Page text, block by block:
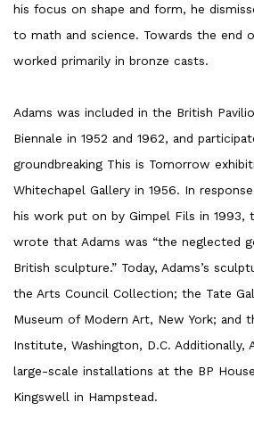
his focus on shape and form, he
to math and science. Towards the end
worked primarily in bronze casts.
Adams was included in the British
Biennale in 1952 and 1962, and
groundbreaking This is Tomorrow
Whitechapel Gallery in 1956. In
his work put on by Gimpel Fils in 1993,
wrote that Adams was “the neglected
British sculpture.” Today, Adams’s
the Arts Council Collection; the Tate
Museum of Modern Art, New York; and
Institute, Washington, D.C. Additionally,
large-scale installations at the BP
Kingswell in Hampstead.